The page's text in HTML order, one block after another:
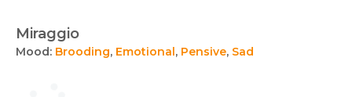
Miraggio
Mood: Brooding, Emotional, Pensive, Sad